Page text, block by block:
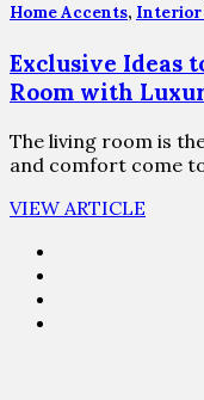
Home Accents, Interior
Exclusive Ideas
Room with
The living room is
and comfort come
VIEW ARTICLE